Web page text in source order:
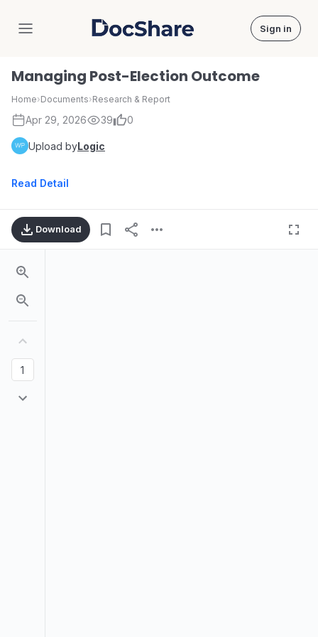
DocShare Sign in
Managing Post-Election Outcome
Home›Documents›Research & Report
Apr 29, 2026 39 0
Upload byLogic
Read Detail
Download